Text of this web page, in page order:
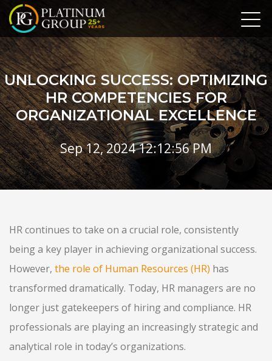
UNLOCKING SUCCESS: OPTIMIZING
HR COMPETENCIES FOR
ORGANIZATIONAL EXCELLENCE
Sep 12, 2024 12:12:56 PM
HR continues to take on a crucial role, consistently
being a key player in achieving organizational success.
However, the role of Human Resources (HR) has
transformed dramatically. Today, HR managers are no
longer just gatekeepers of hiring and compliance. HR
professionals are playing an increasingly strategic and
analytical role in today’s organizations.